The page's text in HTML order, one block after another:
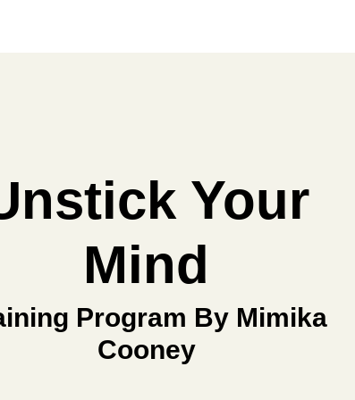
Your
Mind
Program By Mimika
Cooney